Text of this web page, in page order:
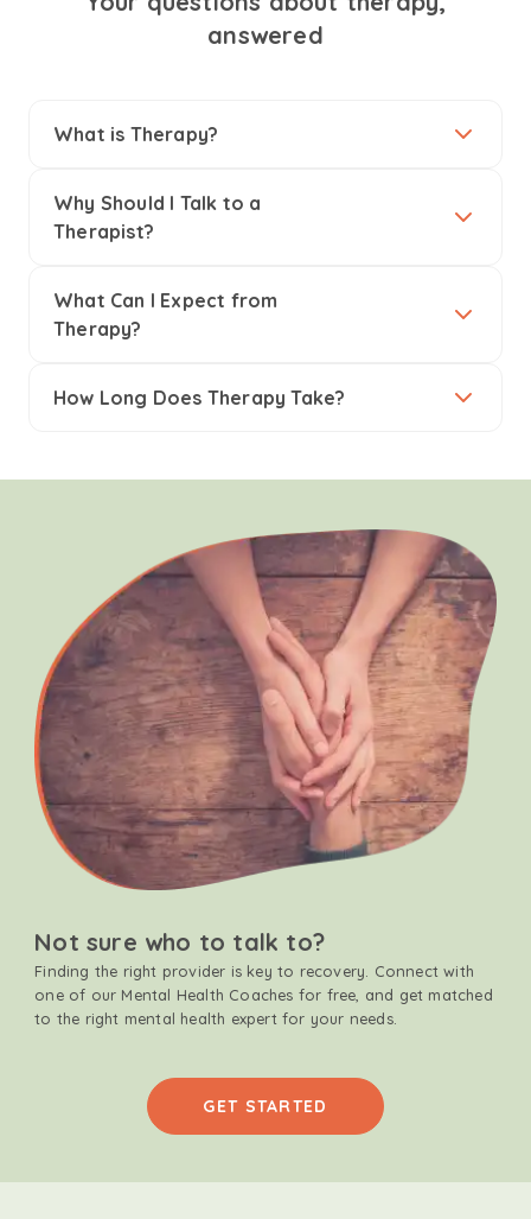
answered
What is Therapy?
Why Should I Talk to a
Therapist?
What Can I Expect from
Therapy?
How Long Does Therapy Take?
Not sure who to talk to?
Finding the right provider is key to recovery. Connect with
one of our Mental Health Coaches for free, and get matched
to the right mental health expert for your needs.
GET STARTED